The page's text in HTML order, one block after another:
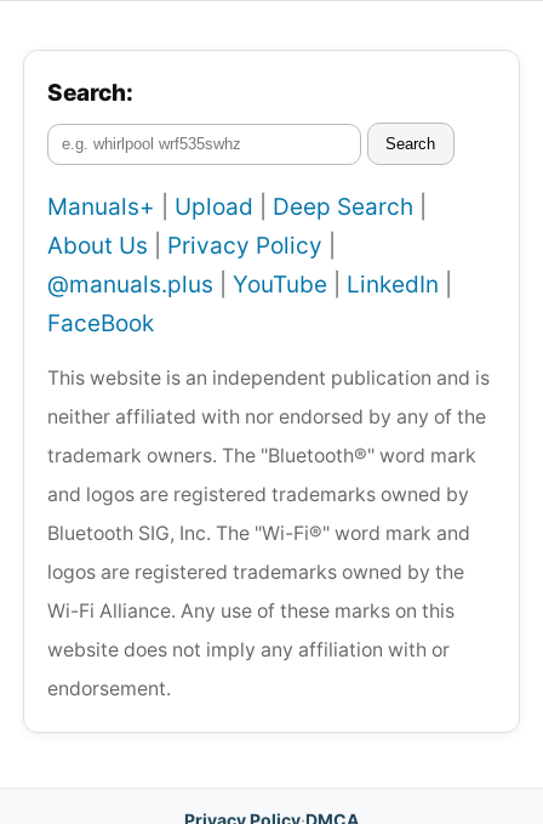
Search:
Search
Manuals+ Upload Deep Search
About Us
Privacy Policy
@manuals.plus
YouTube LinkedIn
FaceBook
This website is an independent publication and is
neither affiliated with nor endorsed by any of the
trademark owners. The "Bluetooth®" word mark
and logos are registered trademarks owned by
Bluetooth SIG, Inc. The "Wi-Fi®" word mark and
logos are registered trademarks owned by the
Wi-Fi Alliance. Any use of these marks on this
website does not imply any affiliation with or
endorsement.